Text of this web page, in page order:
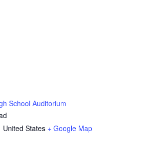
School Auditorium
United States + Google Map